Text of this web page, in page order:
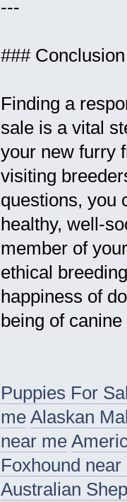
---
### Conclusion
Finding a
sale is a vital
your new furry
visiting
questions, you
healthy, well-
member of
ethical
happiness of
being of
Puppies For
me Alaskan
near me
Foxhound near
Australian